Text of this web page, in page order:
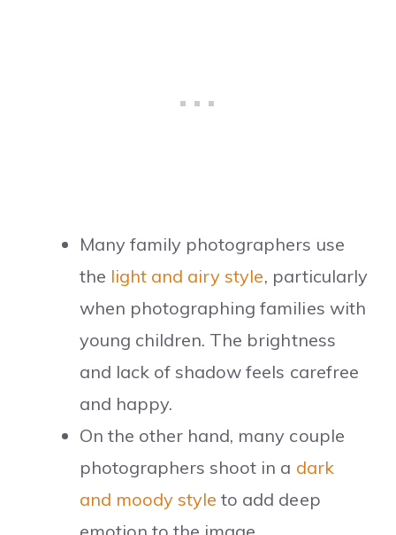
Many family photographers use
the light and airy style, particularly
when photographing families with
young children. The brightness
and lack of shadow feels carefree
and happy.
On the other hand, many couple
photographers shoot in a dark
and moody style to add deep